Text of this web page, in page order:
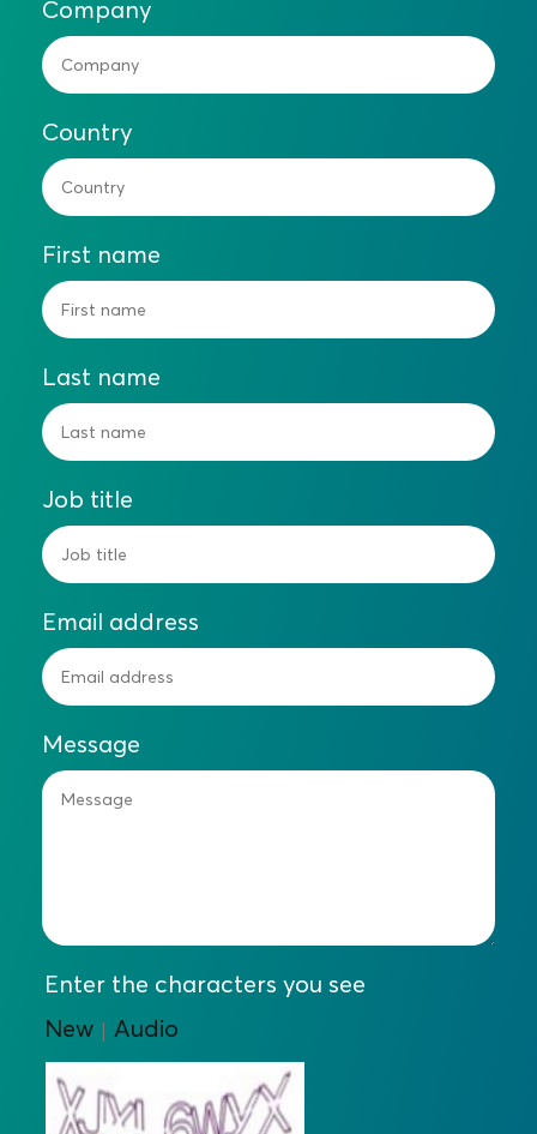
Company
Country
First name
Last name
Job title
Email address
Message
Enter the characters you see
New | Audio